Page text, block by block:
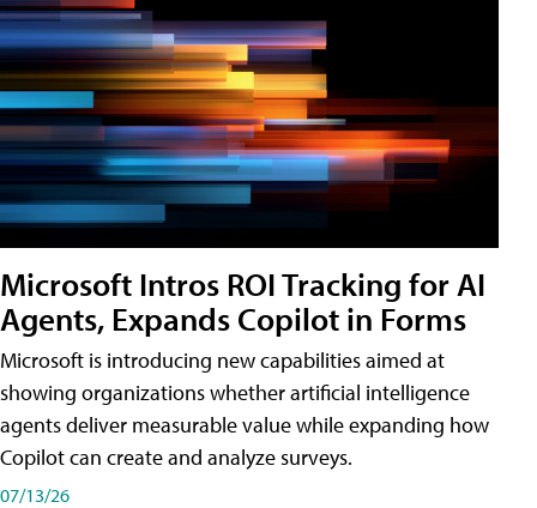
Microsoft Intros ROI Tracking for AI
Agents, Expands Copilot in Forms
Microsoft is introducing new capabilities aimed at
showing organizations whether artificial intelligence
agents deliver measurable value while expanding how
Copilot can create and analyze surveys.
07/13/26